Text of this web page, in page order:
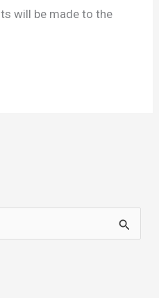
will be made to the